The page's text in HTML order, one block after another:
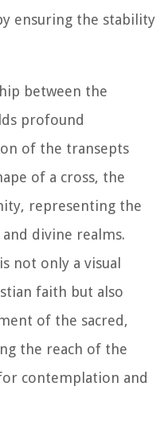
ensuring the stability
between the
profound
of the transepts
of a cross, the
representing the
divine realms.
not only a visual
faith but also
of the sacred,
the reach of the
contemplation and